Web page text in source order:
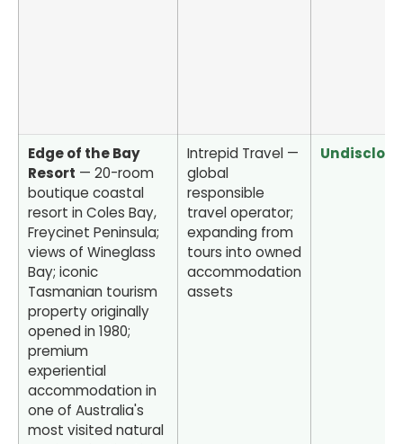
Edge of the Bay
Resort — 20-room
boutique coastal
resort in Coles Bay,
Freycinet Peninsula;
views of Wineglass
Bay; iconic
Tasmanian tourism
property originally
opened in 1980;
premium
experiential
accommodation in
one of Australia's
most visited natural
Intrepid Travel —
global
responsible
travel operator;
expanding from
tours into owned
accommodation
assets